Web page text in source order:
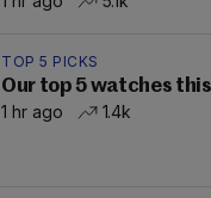
TOP 5 PICKS
Our top 5 watches
1 hr ago
1.4k